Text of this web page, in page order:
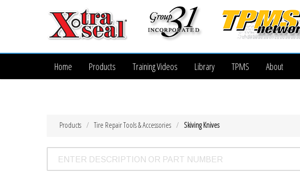
Home Products Training Videos Library TPMS About
Skiving Knives
Tire Repair Tools & Accessories
Products